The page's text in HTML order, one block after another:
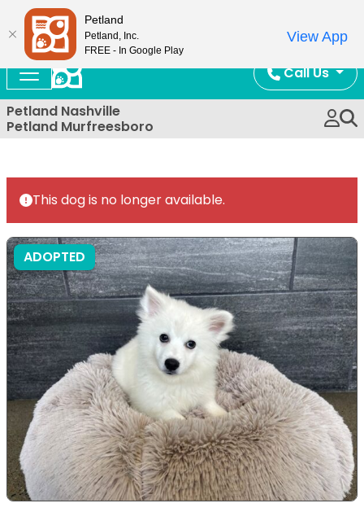
Call Us
Petland Nashville
Petland Murfreesboro
This dog is no longer available.
ADOPTED
Petland
Petland, Inc.
FREE - In Google Play
View App